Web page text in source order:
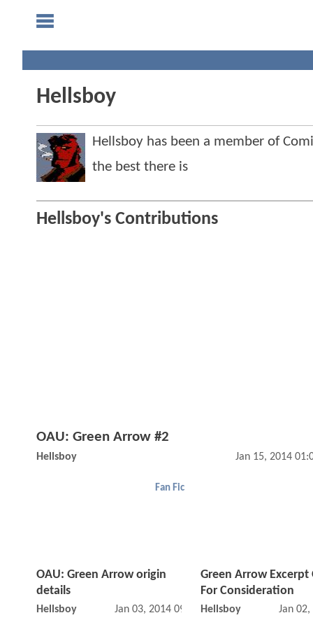
Hellsboy
Hellsboy has been a member of
the best there is
Hellsboy's Contributions
OAU: Green Arrow #2
Hellsboy Jan 15, 2014
Fan Fic
OAU: Green Arrow origin
details
Hellsboy Jan 03, 2014 09:01 AM
Green Arrow Excerpt
For Consideration
Hellsboy Jan 02,